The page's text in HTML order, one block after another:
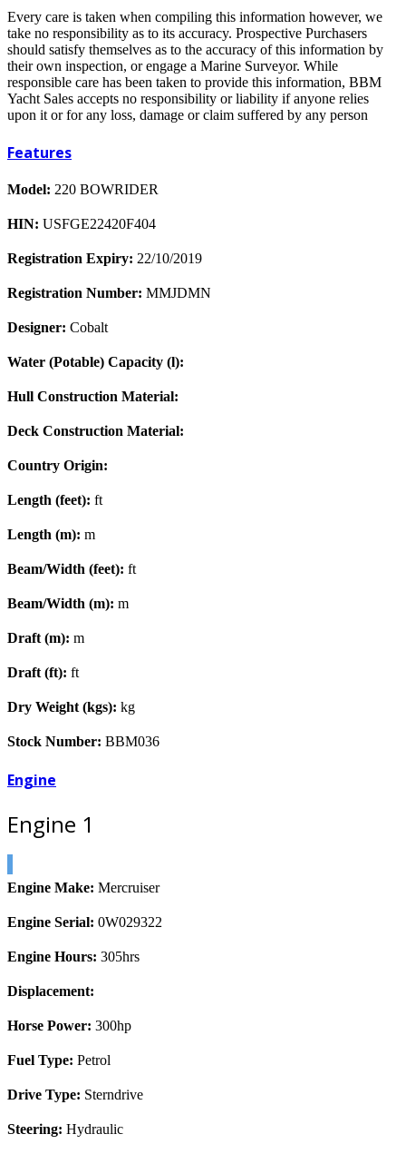
Every care is taken when compiling this information however, we
take no responsibility as to its accuracy. Prospective Purchasers
should satisfy themselves as to the accuracy of this information by
their own inspection, or engage a Marine Surveyor. While
responsible care has been taken to provide this information, BBM
Yacht Sales accepts no responsibility or liability if anyone relies
upon it or for any loss, damage or claim suffered by any person
Features
Model: 220 BOWRIDER
HIN: USFGE22420F404
Registration Expiry: 22/10/2019
Registration Number: MMJDMN
Designer: Cobalt
Water (Potable) Capacity (l):
Hull Construction Material:
Deck Construction Material:
Country Origin:
Length (feet): ft
Length (m): m
Beam/Width (feet): ft
Beam/Width (m): m
Draft (m): m
Draft (ft): ft
Dry Weight (kgs): kg
Stock Number: BBM036
Engine
Engine 1
Engine Make: Mercruiser
Engine Serial: 0W029322
Engine Hours: 305hrs
Displacement:
Horse Power: 300hp
Fuel Type: Petrol
Drive Type: Sterndrive
Steering: Hydraulic